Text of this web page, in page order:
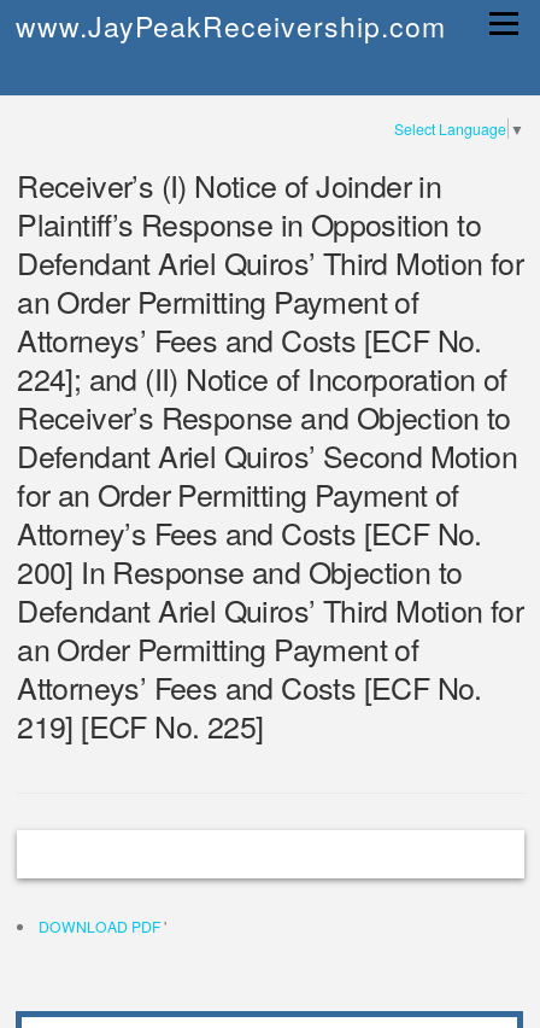
www.JayPeakReceivership.com Menu
Select Language ▼
Receiver’s (I) Notice of Joinder in
Plaintiff’s Response in Opposition to
Defendant Ariel Quiros’ Third Motion for
an Order Permitting Payment of
Attorneys’ Fees and Costs [ECF No.
224]; and (II) Notice of Incorporation of
Receiver’s Response and Objection to
Defendant Ariel Quiros’ Second Motion
for an Order Permitting Payment of
Attorney’s Fees and Costs [ECF No.
200] In Response and Objection to
Defendant Ariel Quiros’ Third Motion for
an Order Permitting Payment of
Attorneys’ Fees and Costs [ECF No.
219] [ECF No. 225]
DOWNLOAD PDF'